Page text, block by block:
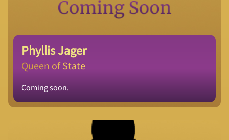
Phyllis Jager
Queen of State
Coming soon.